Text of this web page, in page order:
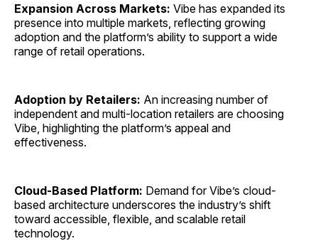
Expansion Across Markets: Vibe has expanded its
presence into multiple markets, reflecting growing
adoption and the platform’s ability to support a wide
range of retail operations.
Adoption by Retailers: An increasing number of
independent and multi-location retailers are choosing
Vibe, highlighting the platform’s appeal and
effectiveness.
Cloud-Based Platform: Demand for Vibe’s cloud-
based architecture underscores the industry’s shift
toward accessible, flexible, and scalable retail
technology.